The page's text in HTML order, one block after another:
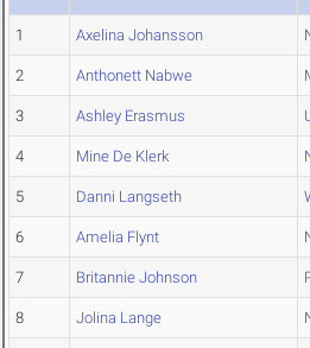
1 Axelina Johansson
2 Anthonett Nabwe
3 Ashley Erasmus
4 Mine De Klerk
5 Danni Langseth
6 Amelia Flynt
7 Britannie Johnson
8 Jolina Lange